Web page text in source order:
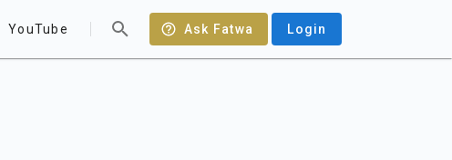
YouTube Ask Fatwa Login